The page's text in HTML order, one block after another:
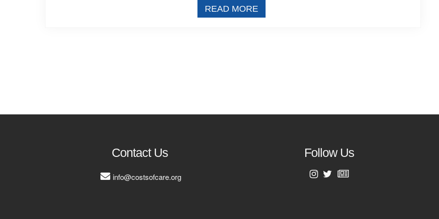
READ MORE
Contact Us
info@costsofcare.org
Follow Us